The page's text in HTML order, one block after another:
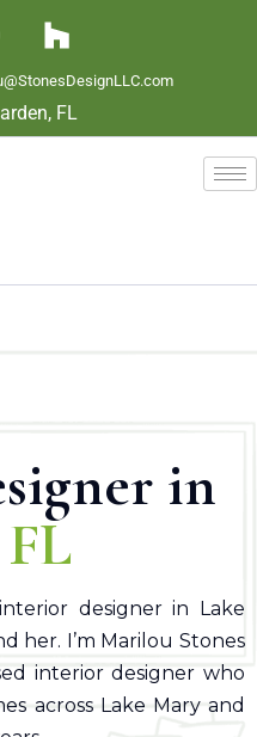
FL
in
designer in Lake
her. I’m Marilou Stones
interior designer who
across Lake Mary and